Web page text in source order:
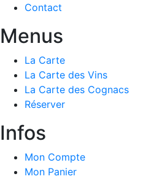
Contact
Menus
La Carte
La Carte des Vins
La Carte des Cognacs
Réserver
Infos
Mon Compte
Mon Panier